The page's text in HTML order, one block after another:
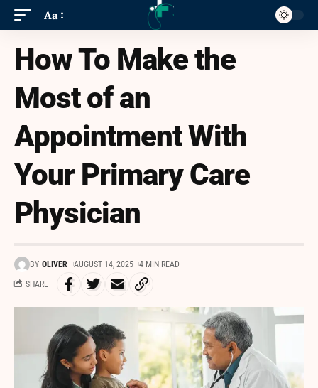
Aa
How To Make the
Most of an
Appointment With
Your Primary Care
Physician
BY OLIVER AUGUST 14, 2025 4 MIN READ
SHARE